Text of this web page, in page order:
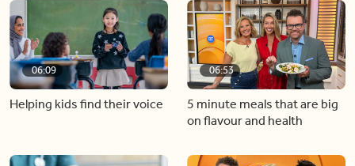
06:09
Helping kids find their voice
06:53
5 minute meals that are big
on flavour and health